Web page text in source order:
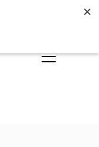
syntax with
builder/
type-builder.php